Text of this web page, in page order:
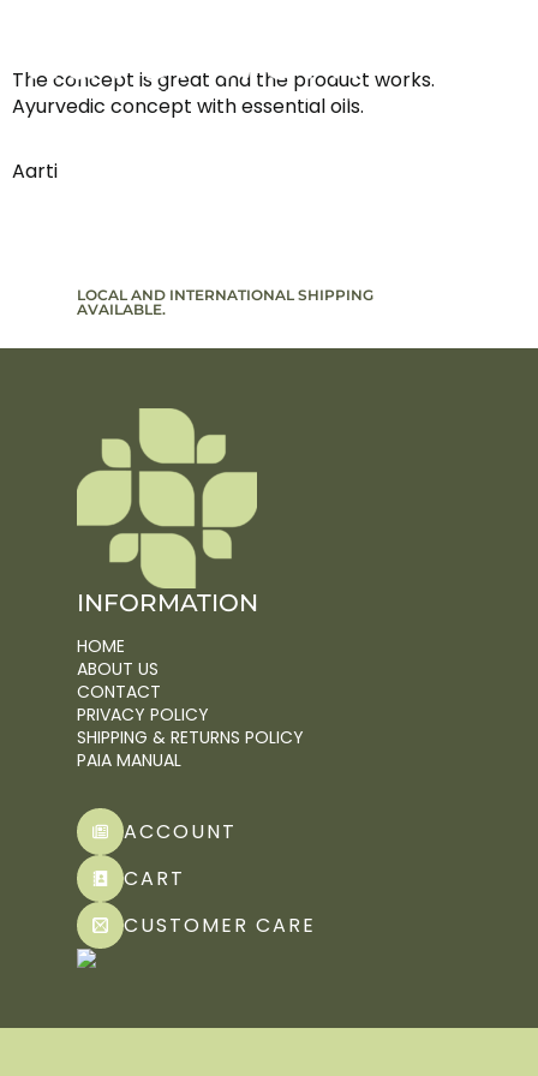
The concept is great and the product works.
Ayurvedic concept with essential oils.
Aarti
LOCAL AND INTERNATIONAL SHIPPING
AVAILABLE.
INFORMATION
HOME
ABOUT US
CONTACT
PRIVACY POLICY
SHIPPING & RETURNS POLICY
PAIA MANUAL
ACCOUNT
CART
CUSTOMER CARE